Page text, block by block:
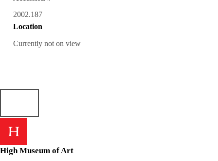
2002.187
Location
Currently not on view
High Museum of Art